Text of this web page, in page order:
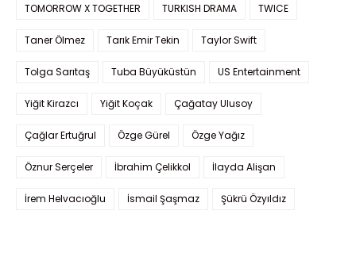
TOMORROW X TOGETHER TURKISH DRAMA TWICE
Taner Ölmez Tarık Emir Tekin Taylor Swift
Tolga Sarıtaş Tuba Büyüküstün US Entertainment
Yiğit Kirazcı Yiğit Koçak Çağatay Ulusoy
Çağlar Ertuğrul Özge Gürel Özge Yağız
Öznur Serçeler İbrahim Çelikkol İlayda Alişan
İrem Helvacıoğlu İsmail Şaşmaz Şükrü Özyıldız